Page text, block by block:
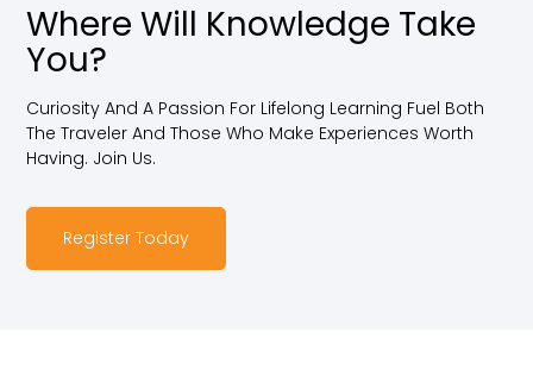
Where Will Knowledge Take
You?
Curiosity And A Passion For Lifelong Learning Fuel Both
The Traveler And Those Who Make Experiences Worth
Having. Join Us.
Register Today